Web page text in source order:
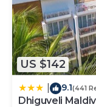
US $142
9.1(441
Dhiguveli